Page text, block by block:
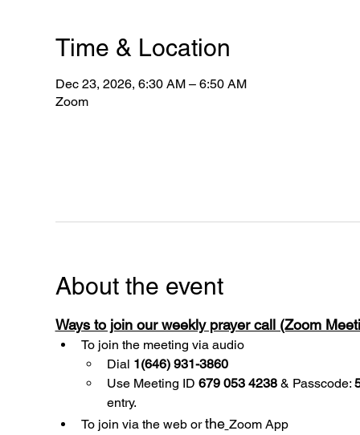
Time & Location
Dec 23, 2026, 6:30 AM – 6:50 AM
Zoom
About the event
Ways to join our weekly prayer call (Zoom
To join the meeting via audio
Dial 1(646) 931-3860
Use Meeting ID 679 053 4238 & Passcode:
entry.
To join via the web or the Zoom App